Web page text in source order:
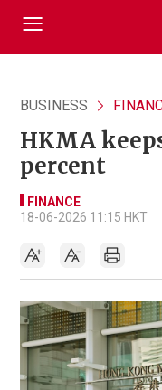
BUSINESS
HKMA
percent
FINANCE
18-06-2026 11:15 HKT